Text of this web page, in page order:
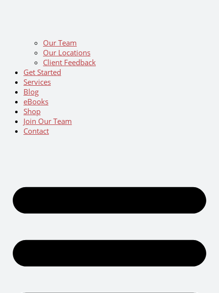
Our Team
Our Locations
Client Feedback
Get Started
Services
Blog
eBooks
Shop
Join Our Team
Contact